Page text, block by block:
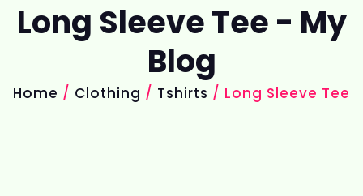
Long Sleeve Tee - My
Blog
Home / Clothing / Tshirts / Long Sleeve Tee